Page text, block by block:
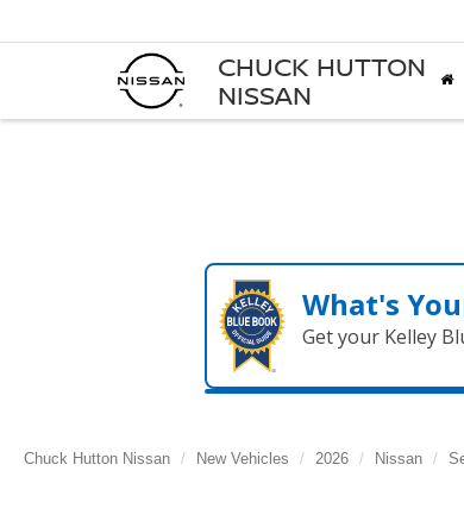
CHUCK HUTTON
NISSAN
What's
Get your Kelley
Chuck Hutton Nissan New Vehicles 2026 Nissan